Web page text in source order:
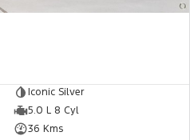
Iconic Silver
5.0 L 8 Cyl
36 Kms